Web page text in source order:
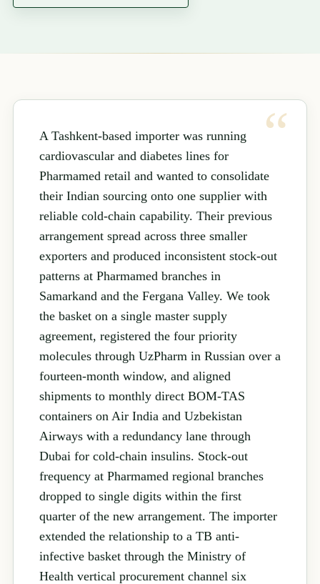
A Tashkent-based importer was running
cardiovascular and diabetes lines for
Pharmamed retail and wanted to consolidate
their Indian sourcing onto one supplier with
reliable cold-chain capability. Their previous
arrangement spread across three smaller
exporters and produced inconsistent stock-out
patterns at Pharmamed branches in
Samarkand and the Fergana Valley. We took
the basket on a single master supply
agreement, registered the four priority
molecules through UzPharm in Russian over a
fourteen-month window, and aligned
shipments to monthly direct BOM-TAS
containers on Air India and Uzbekistan
Airways with a redundancy lane through
Dubai for cold-chain insulins. Stock-out
frequency at Pharmamed regional branches
dropped to single digits within the first
quarter of the new arrangement. The importer
extended the relationship to a TB anti-
infective basket through the Ministry of
Health vertical procurement channel six